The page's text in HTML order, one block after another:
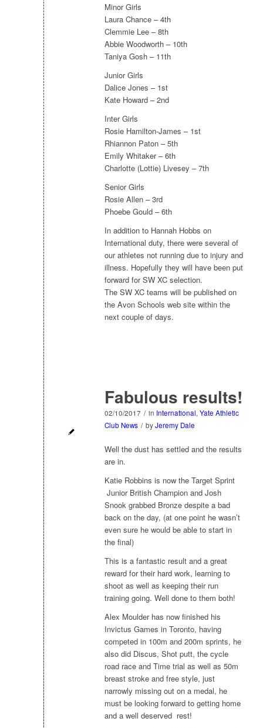
Minor Girls
Laura Chance – 4th
Clemmie Lee – 8th
Abbie Woodworth – 10th
Taniya Gosh – 11th
Junior Girls
Dalice Jones – 1st
Kate Howard – 2nd
Inter Girls
Rosie Hamilton-James – 1st
Rhiannon Paton – 5th
Emily Whitaker – 6th
Charlotte (Lottie) Livesey – 7th
Senior Girls
Rosie Allen – 3rd
Phoebe Gould – 6th
In addition to Hannah Hobbs on
International duty, there were several of
our athletes not running due to injury and
illness. Hopefully they will have been put
forward for SW XC selection.
The SW XC teams will be published on
the Avon Schools web site within the
next couple of days.
Fabulous results!
02/10/2017 / in International, Yate Athletic
Club News / byJeremy Dale
Well the dust has settled and the results
are in.
Katie Robbins is now the Target Sprint
Junior British Champion and Josh
Snook grabbed Bronze despite a bad
back on the day, (at one point he wasn’t
even sure he would be able to start in
the final)
This is a fantastic result and a great
reward for their hard work, learning to
shoot as well as keeping their run
training going. Well done to them both!
Alex Moulder has now finished his
Invictus Games in Toronto, having
competed in 100m and 200m sprints, he
also did Discus, Shot putt, the cycle
road race and Time trial as well as 50m
breast stroke and free style, just
narrowly missing out on a medal, he
must be looking forward to getting home
and a well deserved rest!